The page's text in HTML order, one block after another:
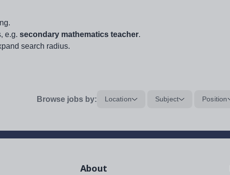
e.g. secondary mathematics teacher.
search radius.
Browse jobs by: Location Subject Position
About